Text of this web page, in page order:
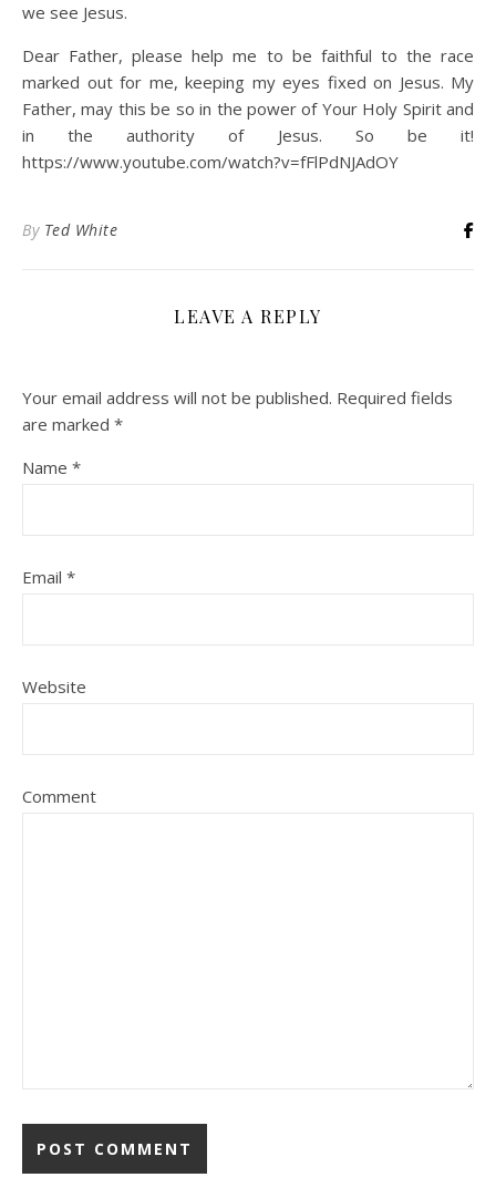
we see Jesus.
Dear Father, please help me to be faithful to the race
marked out for me, keeping my eyes fixed on Jesus. My
Father, may this be so in the power of Your Holy Spirit and
in the authority of Jesus. So be it!
https://www.youtube.com/watch?v=fFlPdNJAdOY
By Ted White
LEAVE A REPLY
Your email address will not be published. Required fields
are marked *
Name *
Email *
Website
Comment